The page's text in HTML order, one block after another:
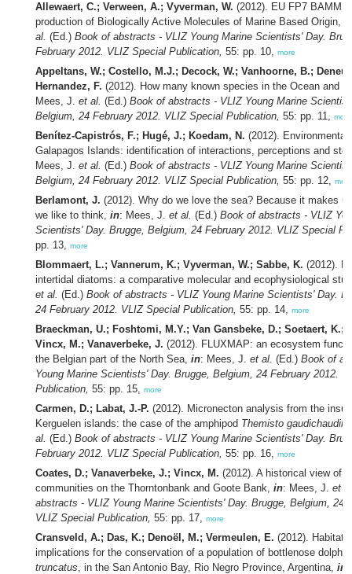
Allewaert, C.; Verween, A.; Vyverman, W. (2012). EU FP7
production of Biologically Active Molecules of Marine Based Origin,
al. (Ed.) Book of abstracts - VLIZ Young Marine Scientists' Day.
February 2012. VLIZ Special Publication, 55: pp. 10, more
Appeltans, W.; Costello, M.J.; Decock, W.; Vanhoorne, B.;
Hernandez, F. (2012). How many known species in the Ocean and
Mees, J. et al. (Ed.) Book of abstracts - VLIZ Young Marine
Belgium, 24 February 2012. VLIZ Special Publication, 55: pp. 11, more
Benítez-Capistrós, F.; Hugé, J.; Koedam, N. (2012).
Galapagos Islands: identification of interactions, perceptions and
Mees, J. et al. (Ed.) Book of abstracts - VLIZ Young Marine
Belgium, 24 February 2012. VLIZ Special Publication, 55: pp. 12, more
Berlamont, J. (2012). Why do we love the sea? Because it makes
we like to think, in: Mees, J. et al. (Ed.) Book of abstracts - VLIZ
Scientists' Day. Brugge, Belgium, 24 February 2012. VLIZ Special
pp. 13, more
Blommaert, L.; Vannerum, K.; Vyverman, W.; Sabbe, K. (2012).
intertidal diatoms: a comparative molecular and ecophysiological
et al. (Ed.) Book of abstracts - VLIZ Young Marine Scientists' Day.
24 February 2012. VLIZ Special Publication, 55: pp. 14, more
Braeckman, U.; Foshtomi, M.Y.; Van Gansbeke, D.; Soetaert, K.;
Vincx, M.; Vanaverbeke, J. (2012). FLUXMAP: an ecosystem
the Belgian part of the North Sea, in: Mees, J. et al. (Ed.) Book of
Young Marine Scientists' Day. Brugge, Belgium, 24 February 2012.
Publication, 55: pp. 15, more
Carmen, D.; Labat, J.-P. (2012). Micronecton analysis from the
Kerguelen islands: the case of the amphipod Themisto gaudichaudii
al. (Ed.) Book of abstracts - VLIZ Young Marine Scientists' Day.
February 2012. VLIZ Special Publication, 55: pp. 16, more
Coates, D.; Vanaverbeke, J.; Vincx, M. (2012). A historical view of
communities on the Thorntonbank and Goote Bank, in: Mees, J. et
abstracts - VLIZ Young Marine Scientists' Day. Brugge, Belgium, 24
VLIZ Special Publication, 55: pp. 17, more
Cransveld, A.; Das, K.; Denoël, M.; Vermeulen, E. (2012). Habitat
implications for the conservation of a population of bottlenose
truncatus, in the San Antonio Bay, Rio Negro Province, Argentina, in